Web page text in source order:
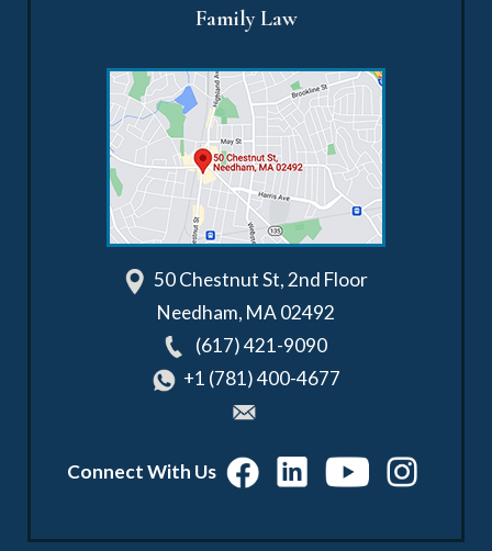
Family Law
50 Chestnut St, 2nd Floor
Needham, MA02492
(617) 421-9090
+1 (781) 400-4677
Connect With Us